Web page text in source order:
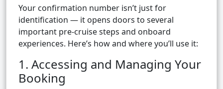
Your confirmation number isn’t just for
identification — it opens doors to several
important pre-cruise steps and onboard
experiences. Here’s how and where you’ll use it:
1. Accessing and Managing Your
Booking